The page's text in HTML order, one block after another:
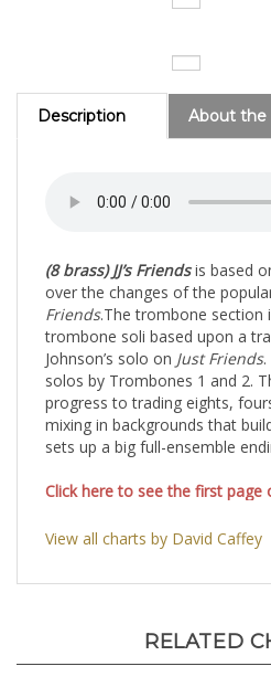
Friends.The trombone section
trombone soli based upon a
Johnson’s solo onJust Friends
solos by Trombones 1 and 2.
progress to trading eights,
mixing in backgrounds that
sets up a big full-ensemble
Click here to see the first page
View all charts by David Caffey
Malecon -
Another Day